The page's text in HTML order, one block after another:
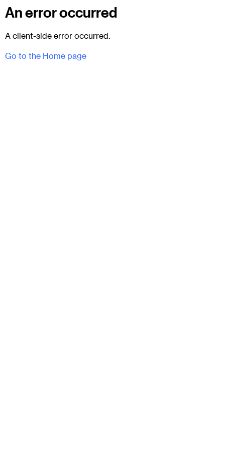
An error occurred
A client-side error occurred.
Go to the Home page